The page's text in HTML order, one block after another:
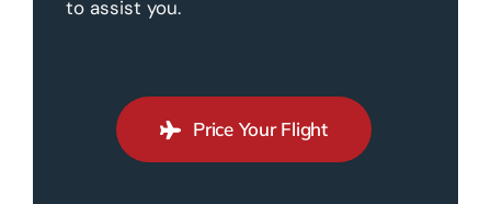
to assist you.
Price Your Flight